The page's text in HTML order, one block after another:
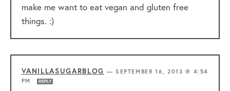
make me want to eat vegan and gluten free
things. :)
VANILLASUGARBLOG — SEPTEMBER 16, 2013 @ 4:54
PM
REPLY